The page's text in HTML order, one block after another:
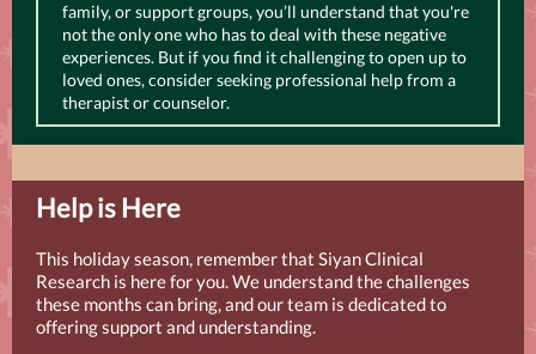
family, or support groups, you’ll understand that you're
not the only one who has to deal with these negative
experiences. But if you find it challenging to open up to
loved ones, consider seeking professional help from a
therapist or counselor.
Help is Here
This holiday season, remember that Siyan Clinical
Research is here for you. We understand the challenges
these months can bring, and our team is dedicated to
offering support and understanding.